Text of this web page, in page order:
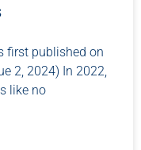
first published on
2, 2024) In 2022,
like no